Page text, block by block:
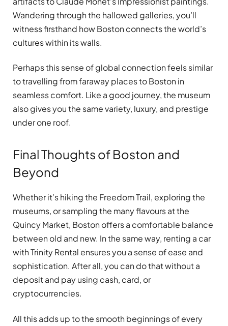
Wandering through the hallowed galleries, you’ll
witness firsthand how Boston connects the world’s
cultures within its walls.
Perhaps this sense of global connection feels similar
to travelling from faraway places to Boston in
seamless comfort. Like a good journey, the museum
also gives you the same variety, luxury, and prestige
under one roof.
Final Thoughts of Boston and
Beyond
Whether it’s hiking the Freedom Trail, exploring the
museums, or sampling the many flavours at the
Quincy Market, Boston offers a comfortable balance
between old and new. In the same way, renting a car
with Trinity Rental ensures you a sense of ease and
sophistication. After all, you can do that without a
deposit and pay using cash, card, or
cryptocurrencies.
All this adds up to the smooth beginnings of every